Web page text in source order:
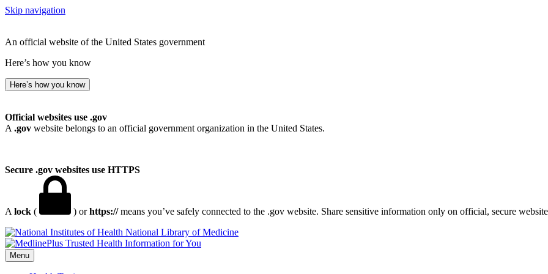
Skip navigation
An official website of the United States government
Here’s how you know
Here’s how you know
Official websites use .gov
A .gov website belongs to an official government organization in the United States.
Secure .gov websites use HTTPS
A lock ( ) orhttps://means you’ve safely connected to the .gov website. Share sensitive information only on official, secure
National Library of Medicine
Menu